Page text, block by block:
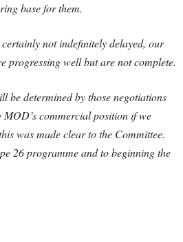
base for them.
not indefinitely delayed, our
progressing well but are not complete.
be determined by those negotiations
commercial position if we
was made clear to the Committee.
26 programme and to beginning the